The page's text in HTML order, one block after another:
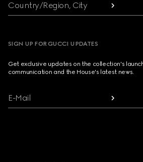
Country/Region, City
SIGN UP FOR GUCCI UPDATES
Get exclusive updates on the collection's
communication and the House's latest news.
E-Mail